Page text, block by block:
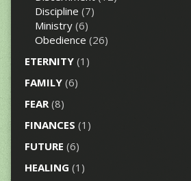
Discipline (7)
Ministry(6)
Obedience (26)
ETERNITY(1)
FAMILY(6)
FEAR(8)
FINANCES (1)
FUTURE (6)
HEALING (1)